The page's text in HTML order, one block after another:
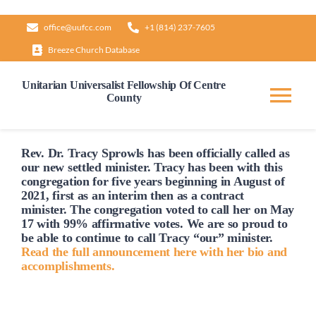
content
office@uufcc.com +1 (814) 237-7605
Breeze Church Database
Unitarian Universalist Fellowship Of Centre
County
Home
About
Our Governance
Rev. Dr. Tracy Sprowls has been officiallycalled as
our new settled minister. Tracy has been with this
congregation for five years beginning in August of
2021, first as an interim then as a contract
minister. The congregation voted tocall her on May
17 with 99% affirmative votes. We are so proud to
be able to continue to call Tracy “our” minister.
Read the full announcement here with her bio and
accomplishments.